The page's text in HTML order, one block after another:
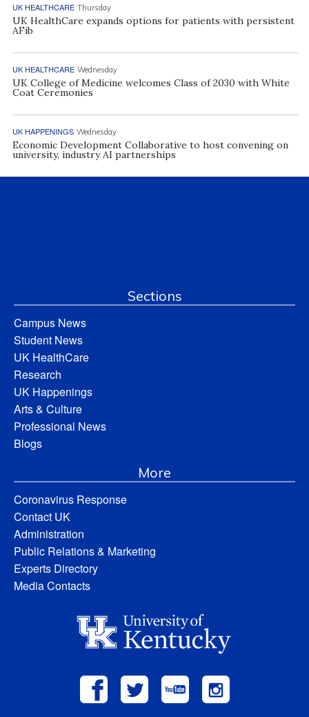
UK HEALTHCARE Thursday
UK HealthCare expands options for patients with persistent
AFib
UK HEALTHCARE Wednesday
UK College of Medicine welcomes Class of 2030 with White
Coat Ceremonies
UK HAPPENINGS Wednesday
Economic Development Collaborative to host convening on
university, industry AI partnerships
Sections
Campus News
Student News
UK HealthCare
Research
UK Happenings
Arts & Culture
Professional News
Blogs
More
Coronavirus Response
Contact UK
Administration
Public Relations & Marketing
Experts Directory
Media Contacts